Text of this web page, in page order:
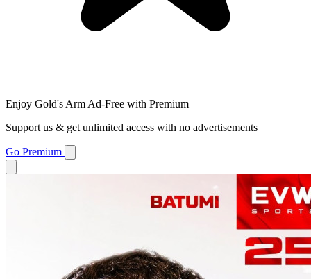
Enjoy Gold's Arm Ad-Free with Premium
Support us & get unlimited access with no advertisements
Go Premium